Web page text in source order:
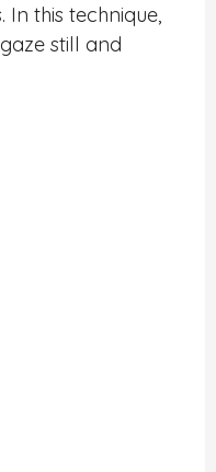
this technique,
still and